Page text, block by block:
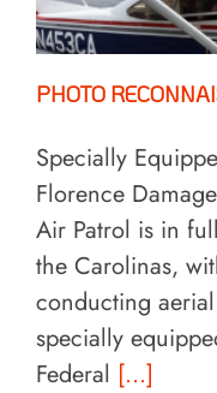
PHOTO
Specially
Florence
Air Patrol is in
the Carolinas,
conducting
specially
Federal [...]